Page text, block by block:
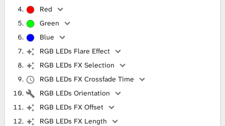
Red
Green
Blue
RGB LEDs Flare Effect
RGB LEDs FX Selection
RGB LEDs FX Crossfade Time
RGB LEDs Orientation
RGB LEDs FX Offset
RGB LEDs FX Length